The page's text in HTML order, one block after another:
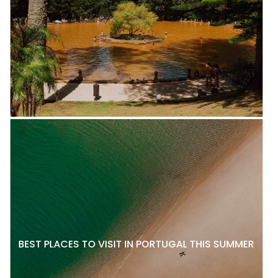
BEST PLACES TO VISIT IN PORTUGAL THIS SUMMER